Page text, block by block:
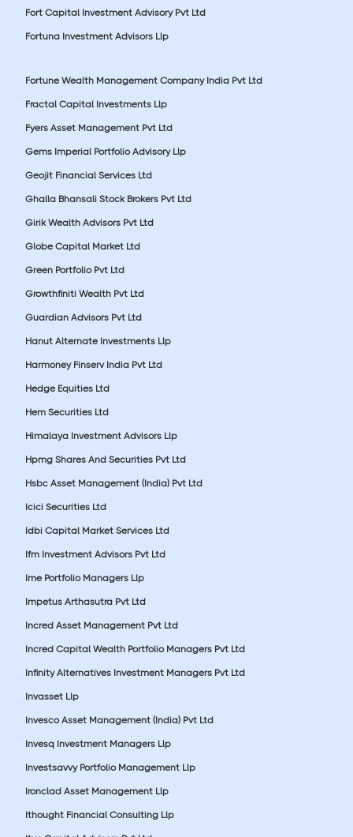
Fort Capital Investment Advisory Pvt Ltd
Fortuna Investment Advisors Llp
Fortune Wealth Management Company India Pvt Ltd
Fractal Capital Investments Llp
Fyers Asset Management Pvt Ltd
Gems Imperial Portfolio Advisory Llp
Geojit Financial Services Ltd
Ghalla Bhansali Stock Brokers Pvt Ltd
Girik Wealth Advisors Pvt Ltd
Globe Capital Market Ltd
Green Portfolio Pvt Ltd
Growthfiniti Wealth Pvt Ltd
Guardian Advisors Pvt Ltd
Hanut Alternate Investments Llp
Harmoney Finserv India Pvt Ltd
Hedge Equities Ltd
Hem Securities Ltd
Himalaya Investment Advisors Llp
Hpmg Shares And Securities Pvt Ltd
Hsbc Asset Management (India) Pvt Ltd
Icici Securities Ltd
Idbi Capital Market Services Ltd
Ifm Investment Advisors Pvt Ltd
Ime Portfolio Managers Llp
Impetus Arthasutra Pvt Ltd
Incred Asset Management Pvt Ltd
Incred Capital Wealth Portfolio Managers Pvt Ltd
Infinity Alternatives Investment Managers Pvt Ltd
Invasset Llp
Invesco Asset Management (India) Pvt Ltd
Invesq Investment Managers Llp
Investsavvy Portfolio Management Llp
Ironclad Asset Management Llp
Ithought Financial Consulting Llp